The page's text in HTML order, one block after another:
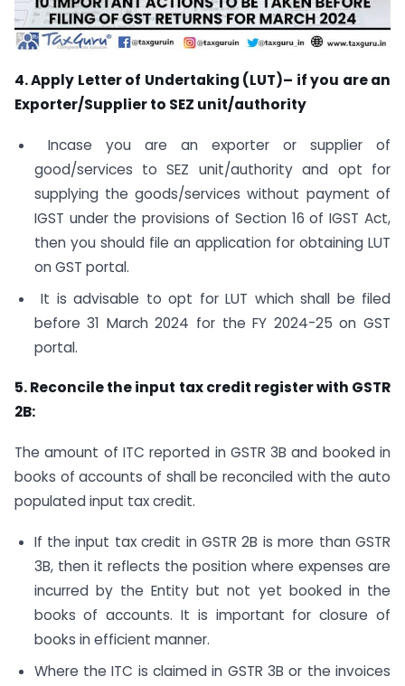
4. Apply Letter of Undertaking (LUT)– if you are an
Exporter/Supplier to SEZ unit/authority
Incase you are an exporter or supplier of
good/services to SEZ unit/authority and opt for
supplying the goods/services without payment of
IGST under the provisions of Section 16 of IGST Act,
then you should file an application for obtaining LUT
on GST portal.
It is advisable to opt for LUT which shall be filed
before 31 March 2024 for the FY 2024-25 on GST
portal.
5. Reconcile the input tax credit register with GSTR
2B:
The amount of ITC reported in GSTR 3B and booked in
books of accounts of shall be reconciled with the auto
populated input tax credit.
If the input tax credit in GSTR 2B is more than GSTR
3B, then it reflects the position where expenses are
incurred by the Entity but not yet booked in the
books of accounts. It is important for closure of
books in efficient manner.
Where the ITC is claimed in GSTR 3B or the invoices